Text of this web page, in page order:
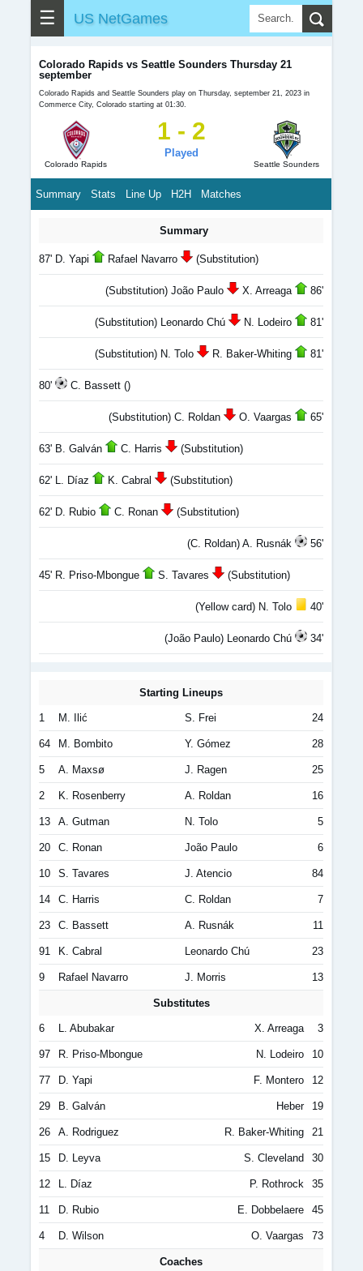
☰ US NetGames
Colorado Rapids vs Seattle Sounders Thursday 21
september
Colorado Rapids and Seattle Sounders play on Thursday, september 21, 2023 in
Commerce City, Colorado starting at 01:30.
Colorado Rapids
1 - 2
Played
Seattle Sounders
Summary Stats Line Up H2H Matches
Summary
87' D. Yapi Rafael Navarro (Substitution)
(Substitution) João Paulo X. Arreaga 86'
(Substitution) Leonardo Chú N. Lodeiro 81'
(Substitution) N. Tolo R. Baker-Whiting 81'
80' C. Bassett ()
(Substitution) C. Roldan O. Vaargas 65'
63' B. Galván C. Harris (Substitution)
62' L. Díaz K. Cabral (Substitution)
62' D. Rubio C. Ronan (Substitution)
(C. Roldan) A. Rusnák 56'
45' R. Priso-Mbongue S. Tavares (Substitution)
(Yellow card) N. Tolo 40'
(João Paulo) Leonardo Chú 34'
Starting Lineups
1 M. Ilić S. Frei 24
64 M. Bombito Y. Gómez 28
5 A. Maxsø J. Ragen 25
2 K. Rosenberry A. Roldan 16
13 A. Gutman N. Tolo 5
20 C. Ronan João Paulo 6
10 S. Tavares J. Atencio 84
14 C. Harris C. Roldan 7
23 C. Bassett A. Rusnák 11
91 K. Cabral Leonardo Chú 23
9 Rafael Navarro J. Morris 13
Substitutes
6 L. Abubakar X. Arreaga 3
97 R. Priso-Mbongue N. Lodeiro 10
77 D. Yapi F. Montero 12
29 B. Galván Heber 19
26 A. Rodriguez R. Baker-Whiting 21
15 D. Leyva S. Cleveland 30
12 L. Díaz P. Rothrock 35
11 D. Rubio E. Dobbelaere 45
4 D. Wilson O. Vaargas 73
Coaches